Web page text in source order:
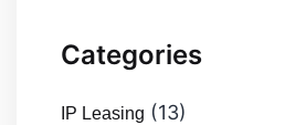
Categories
IP Leasing (13)